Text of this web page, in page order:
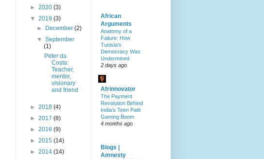
► 2020 (3)
▼ 2019 (3)
►
December(2)
▼September
(1)
Peter da
Costa:
Teacher,
mentor,
visionary
and friend
► 2018 (4)
► 2017 (8)
► 2016 (9)
► 2015 (14)
► 2014 (14)
African
Arguments
Anatomy of a
Failure: How
Tunisia’s
Democracy Was
Undermined
2 days ago
Afrinnovator
The Payment
Revolution Behind
India’s Teen Patti
Gaming Boom
4 months ago
Blogs |
Amnesty